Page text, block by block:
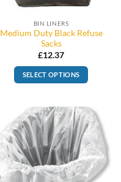
BIN LINERS
Medium Duty Black Refuse
Sacks
£12.37
SELECT OPTIONS